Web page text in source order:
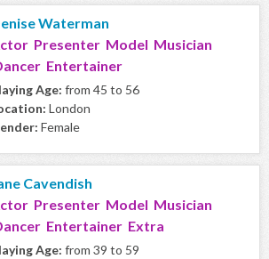
Waterman
Presenter Model Musician
Entertainer
Age: from 45 to 56
London
Female
Cavendish
Presenter Model Musician
Entertainer Extra
Age: from 39 to 59